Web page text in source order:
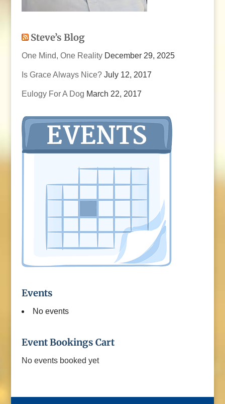
Steve’s Blog
One Mind, One Reality December 29, 2025
Is Grace Always Nice? July 12, 2017
Eulogy For A Dog March 22, 2017
Events
No events
Event Bookings Cart
No events booked yet